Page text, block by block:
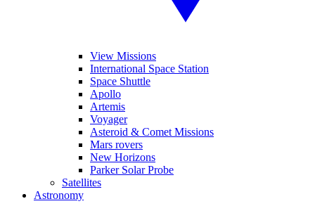
View Missions
International Space Station
Space Shuttle
Apollo
Artemis
Voyager
Asteroid & Comet Missions
Mars rovers
New Horizons
Parker Solar Probe
Satellites
Astronomy